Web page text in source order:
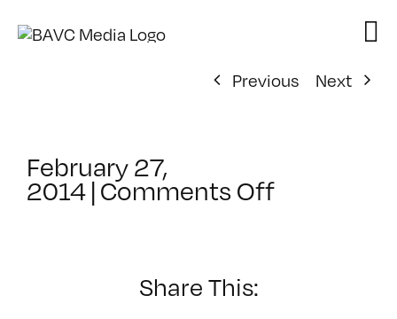
Previous
Next
February 27,
2014|Comments Offon
Share This: